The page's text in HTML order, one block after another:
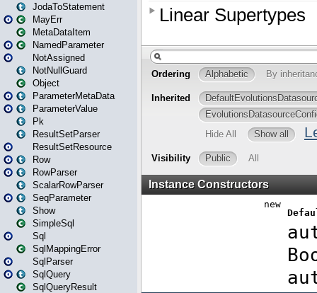
JodaToStatement
MayErr
MetaDataItem
NamedParameter
NotAssigned
NotNullGuard
Object
ParameterMetaData
ParameterValue
Pk
ResultSetParser
ResultSetResource
Row
RowParser
ScalarRowParser
SeqParameter
Show
SimpleSql
Sql
SqlMappingError
SqlParser
SqlQuery
SqlQueryResult